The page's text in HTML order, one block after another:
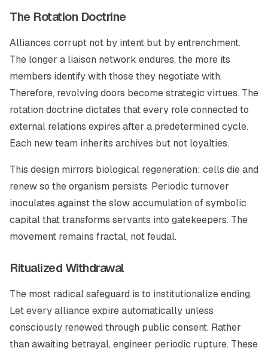
The Rotation Doctrine
Alliances corrupt not by intent but by entrenchment.
The longer a liaison network endures, the more its
members identify with those they negotiate with.
Therefore, revolving doors become strategic virtues. The
rotation doctrine dictates that every role connected to
external relations expires after a predetermined cycle.
Each new team inherits archives but not loyalties.
This design mirrors biological regeneration: cells die and
renew so the organism persists. Periodic turnover
inoculates against the slow accumulation of symbolic
capital that transforms servants into gatekeepers. The
movement remains fractal, not feudal.
Ritualized Withdrawal
The most radical safeguard is to institutionalize ending.
Let every alliance expire automatically unless
consciously renewed through public consent. Rather
than awaiting betrayal, engineer periodic rupture. These